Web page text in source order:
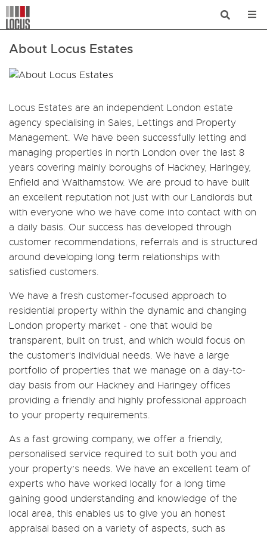
About Locus Estates
Locus Estates are an independent London estate
agency specialising in Sales, Lettings and Property
Management. We have been successfully letting and
managing properties in north London over the last 8
years covering mainly boroughs of Hackney, Haringey,
Enfield and Walthamstow. We are proud to have built
an excellent reputation not just with our Landlords but
with everyone who we have come into contact with on
a daily basis. Our success has developed through
customer recommendations, referrals and is structured
around developing long term relationships with
satisfied customers.
We have a fresh customer-focused approach to
residential property within the dynamic and changing
London property market - one that would be
transparent, built on trust, and which would focus on
the customer's individual needs. We have a large
portfolio of properties that we manage on a day-to-
day basis from our Hackney and Haringey offices
providing a friendly and highly professional approach
to your property requirements.
As a fast growing company, we offer a friendly,
personalised service required to suit both you and
your property’s needs. We have an excellent team of
experts who have worked locally for a long time
gaining good understanding and knowledge of the
local area, this enables us to give you an honest
appraisal based on a variety of aspects, such as